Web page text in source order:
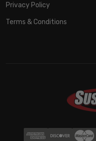
Privacy Policy
Terms & Conditions